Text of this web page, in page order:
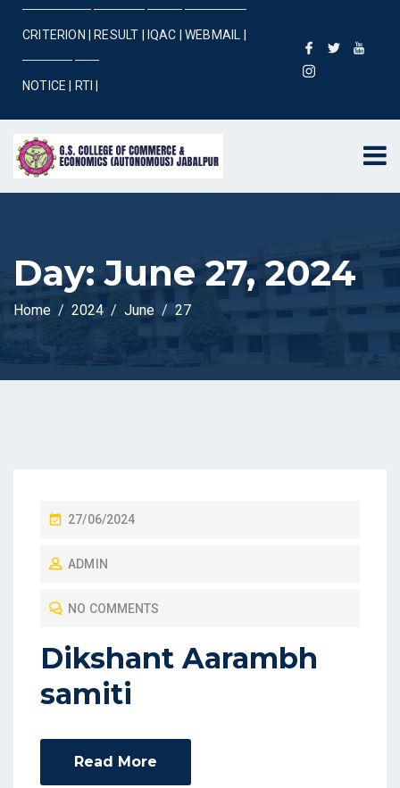
CRITERION | RESULT | IQAC | WEBMAIL |
NOTICE | RTI |
Day:June 27, 2024
Home 2024 June 27
27/06/2024
ADMIN
NO COMMENTS
Dikshant Aarambh
samiti
Read More